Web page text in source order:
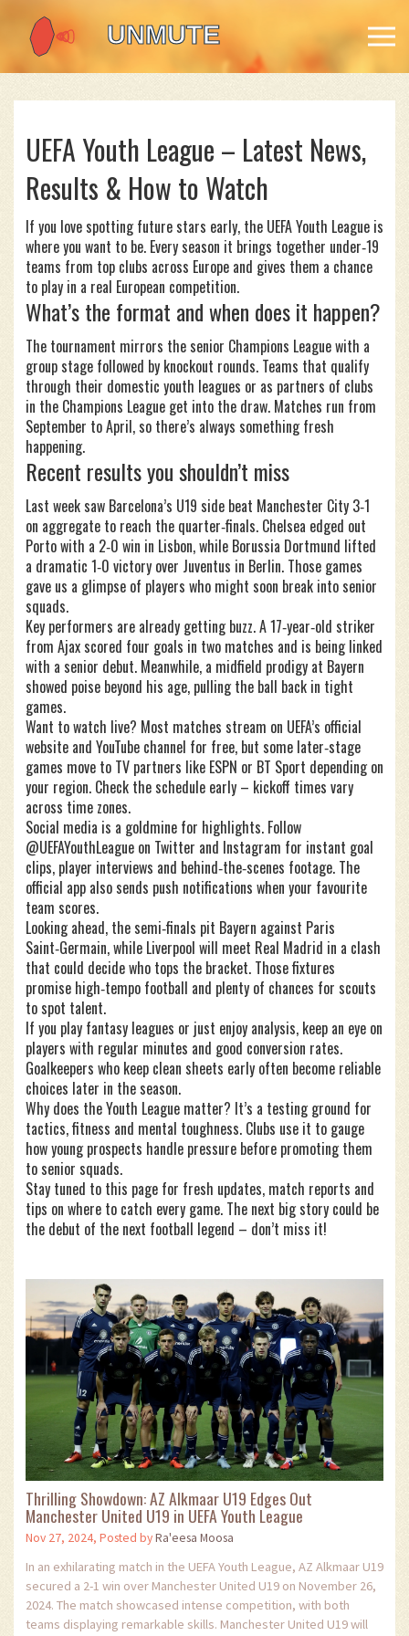
UEFA Youth League – Latest News,
Results & How to Watch
If you love spotting future stars early, the UEFA Youth League is
where you want to be. Every season it brings together under‑19
teams from top clubs across Europe and gives them a chance
to play in a real European competition.
What’s the format and when does it happen?
The tournament mirrors the senior Champions League with a
group stage followed by knockout rounds. Teams that qualify
through their domestic youth leagues or as partners of clubs
in the Champions League get into the draw. Matches run from
September to April, so there’s always something fresh
happening.
Recent results you shouldn’t miss
Last week saw Barcelona’s U19 side beat Manchester City 3‑1
on aggregate to reach the quarter‑finals. Chelsea edged out
Porto with a 2‑0 win in Lisbon, while Borussia Dortmund lifted
a dramatic 1‑0 victory over Juventus in Berlin. Those games
gave us a glimpse of players who might soon break into senior
squads.
Key performers are already getting buzz. A 17‑year‑old striker
from Ajax scored four goals in two matches and is being linked
with a senior debut. Meanwhile, a midfield prodigy at Bayern
showed poise beyond his age, pulling the ball back in tight
games.
Want to watch live? Most matches stream on UEFA’s official
website and YouTube channel for free, but some later‑stage
games move to TV partners like ESPN or BT Sport depending on
your region. Check the schedule early – kickoff times vary
across time zones.
Social media is a goldmine for highlights. Follow
@UEFAYouthLeague on Twitter and Instagram for instant goal
clips, player interviews and behind‑the‑scenes footage. The
official app also sends push notifications when your favourite
team scores.
Looking ahead, the semi‑finals pit Bayern against Paris
Saint‑Germain, while Liverpool will meet Real Madrid in a clash
that could decide who tops the bracket. Those fixtures
promise high‑tempo football and plenty of chances for scouts
to spot talent.
If you play fantasy leagues or just enjoy analysis, keep an eye on
players with regular minutes and good conversion rates.
Goalkeepers who keep clean sheets early often become reliable
choices later in the season.
Why does the Youth League matter? It’s a testing ground for
tactics, fitness and mental toughness. Clubs use it to gauge
how young prospects handle pressure before promoting them
to senior squads.
Stay tuned to this page for fresh updates, match reports and
tips on where to catch every game. The next big story could be
the debut of the next football legend – don’t miss it!
Thrilling Showdown: AZ Alkmaar U19 Edges Out
Manchester United U19 in UEFA Youth League
Nov 27, 2024, Posted byRa'eesa Moosa
In an exhilarating match in the UEFA Youth League, AZ Alkmaar U19
secured a 2-1 win over Manchester United U19 on November 26,
2024. The match showcased intense competition, with both
teams displaying remarkable skills. Manchester United U19 will